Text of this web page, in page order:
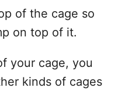
of the cage so
on top of it.
your cage, you
kinds of cages